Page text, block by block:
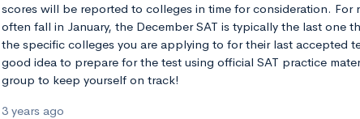
scores will be reported to colleges in time for consideration. For
often fall in January, the December SAT is typically the last one
the specific colleges you are applying to for their last accepted
good idea to prepare for the test using official SAT practice
group to keep yourself on track!
3 years ago